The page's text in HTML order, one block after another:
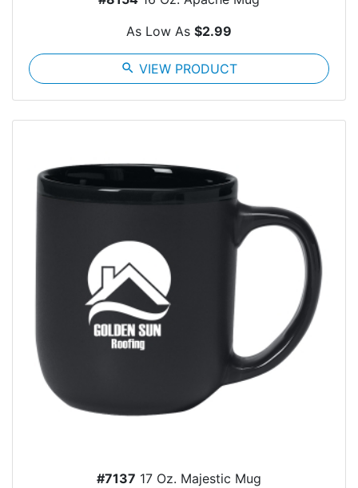
As Low As $2.99
search VIEW PRODUCT
#7137 17 Oz. Majestic Mug